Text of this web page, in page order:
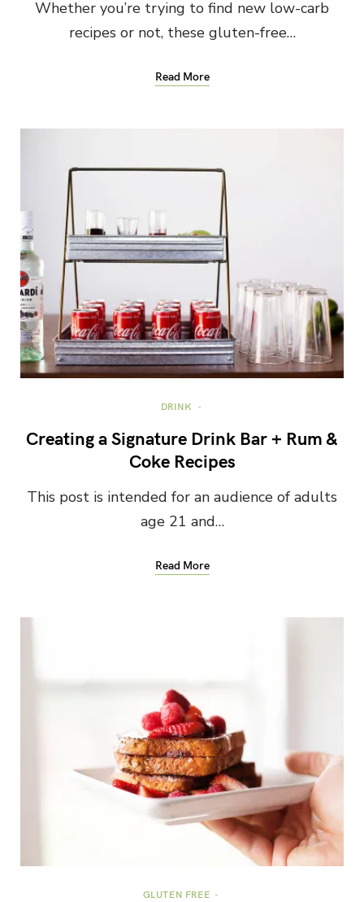
Whether you’re trying to find new low-carb
recipes or not, these gluten-free…
Read More
DRINK
Creating a Signature Drink Bar + Rum &
Coke Recipes
This post is intended for an audience of adults
age 21 and…
Read More
GLUTEN FREE